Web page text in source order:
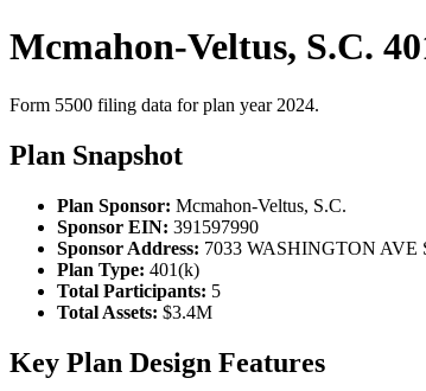
Mcmahon-Veltus, S.C.
Form 5500 filing data for plan year 2024.
Plan Snapshot
Plan Sponsor: Mcmahon-Veltus, S.C.
Sponsor EIN: 391597990
Sponsor Address: 7033 WASHINGTON AVE
Plan Type: 401(k)
Total Participants: 5
Total Assets: $3.4M
Key Plan Design Features